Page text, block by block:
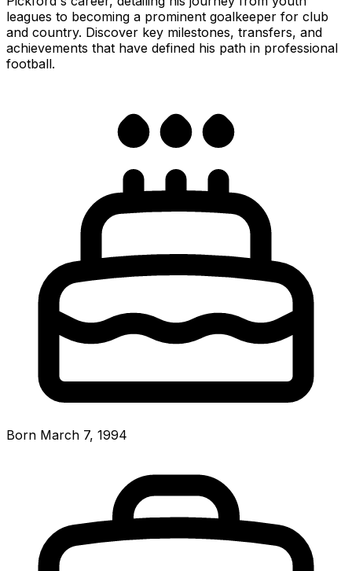
leagues to becoming a prominent goalkeeper for club
and country. Discover key milestones, transfers, and
achievements that have defined his path in professional
football.
Born March 7, 1994